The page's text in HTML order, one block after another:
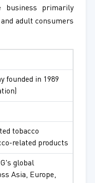
business primarily
adult consumers
founded in 1989
tobacco
related products
global
Asia, Europe,